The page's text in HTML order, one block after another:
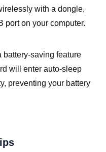
with a dongle,
port on your computer.
battery-saving feature
will enter auto-sleep
preventing your battery